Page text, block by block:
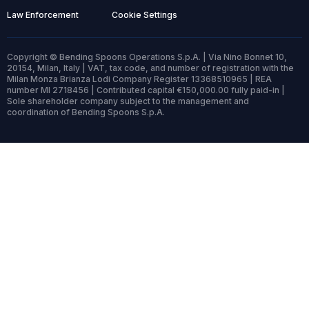
Law Enforcement Cookie Settings
Copyright © Bending Spoons Operations S.p.A. | Via Nino Bonnet 10,
20154, Milan, Italy | VAT, tax code, and number of registration with the
Milan Monza Brianza Lodi Company Register 13368510965 | REA
number MI 2718456 | Contributed capital €150,000.00 fully paid-in |
Sole shareholder company subject to the management and
coordination of Bending Spoons S.p.A.